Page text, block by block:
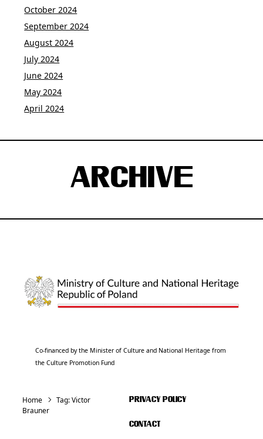
October 2024
September 2024
August 2024
July 2024
June 2024
May 2024
April 2024
ARCHIVE
Co-financed by the Minister of Culture and National Heritage from
the Culture Promotion Fund
Home Tag:Victor
Brauner
PRIVACY POLICY
CONTACT